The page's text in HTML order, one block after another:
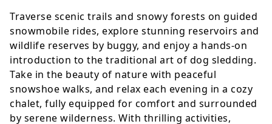
Traverse scenic trails and snowy forests on guided
snowmobile rides, explore stunning reservoirs and
wildlife reserves by buggy, and enjoy a hands-on
introduction to the traditional art of dog sledding.
Take in the beauty of nature with peaceful
snowshoe walks, and relax each evening in a cozy
chalet, fully equipped for comfort and surrounded
by serene wilderness. With thrilling activities,